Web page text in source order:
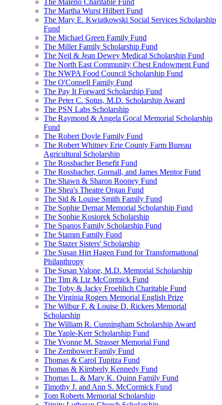
The Maleno Charitable Fund
The Martha Wurst Hilbert Fund
The Mary E. Kwiatkowski Social Services Scholarship
Fund
The Michael Green Family Fund
The Miller Family Scholarship Fund
The Neil & Jean Dewey Medical Scholarship Fund
The North East Community Chest Endowment Fund
The NWPA Food Council Scholarship Fund
The O'Connell Family Fund
The Pay It Forward Scholarship Fund
The Peter C. Sotus, M.D. Scholarship Award
The PSN Labs Scholarship
The Raymond & Angela Gocal Memorial Scholarship
Fund
The Robert Doyle Family Fund
The Robert Whitney Erie County Farm Bureau
Agricultural Scholarship
The Rossbacher Benefit Fund
The Rossbacher, Gornall, and James Mentor Fund
The Shawn & Sharon Rooney Fund
The Shea's Theatre Organ Fund
The Sid & Louise Smith Family Fund
The Sophie Dernar Memorial Scholarship Fund
The Sophie Kosiorek Scholarship
The Spanos Family Scholarship Fund
The Stamm Family Fund
The Stazer Sisters' Scholarship
The Susan Hirt Hagen Fund for Transformational
Philanthropy
The Susan Valone, M.D. Memorial Scholarship
The Tim & Liz McCormick Fund
The Toby & Jacky Froehlich Charitable Fund
The Virginia Rogers Memorial English Prize
The Wilbur F. & Louise D. Rickers Memorial
Scholarship
The William R. Cunningham Scholarship Award
The Yaple-Kerr Scholarship Fund
The Yvonne M. Strasser Memorial Fund
The Zembower Family Fund
Thomas & Carol Tupitza Fund
Thomas & Kimberly Kennedy Fund
Thomas L. & Mary K. Quinn Family Fund
Timothy J. and Ann S. McCormick Fund
Tom Roberts Memorial Scholarship